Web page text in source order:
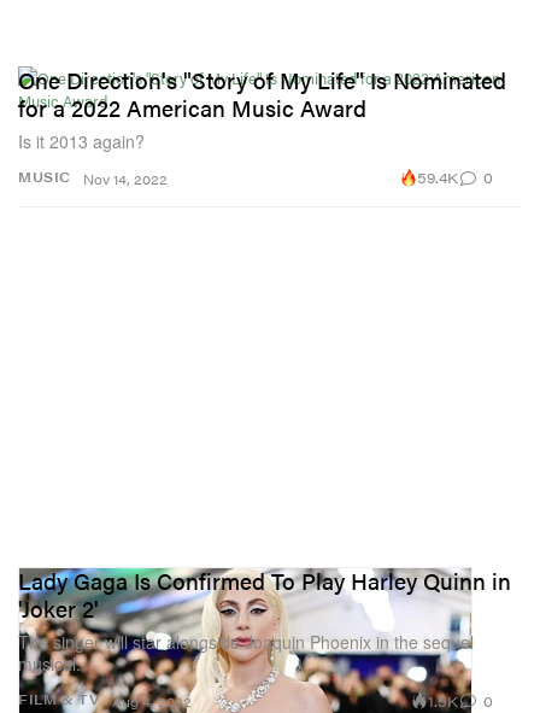
MUSIC
One Direction's "Story of My Life" Is Nominated
for a 2022 American Music Award
Is it 2013 again?
Nov 14, 2022 59.4K 0
FILM & TV
Lady Gaga Is Confirmed To Play Harley Quinn in
'Joker 2'
The singer will star alongside Joaquin Phoenix in the sequel
musical.
Aug 4, 2022 1.5K 0